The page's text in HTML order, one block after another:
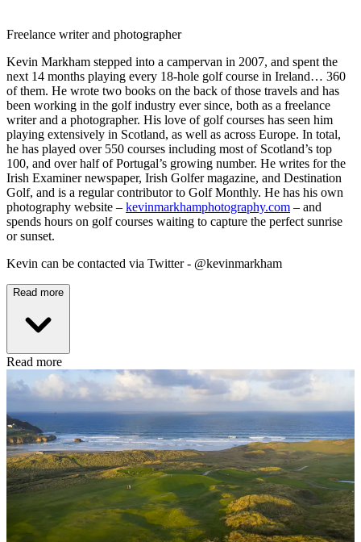
Freelance writer and photographer
Kevin Markham stepped into a campervan in 2007, and spent the
next 14 months playing every 18-hole golf course in Ireland… 360
of them. He wrote two books on the back of those travels and has
been working in the golf industry ever since, both as a freelance
writer and a photographer. His love of golf courses has seen him
playing extensively in Scotland, as well as across Europe. In total,
he has played over 550 courses including most of Scotland’s top
100, and over half of Portugal’s growing number. He writes for the
Irish Examiner newspaper, Irish Golfer magazine, and Destination
Golf, and is a regular contributor to Golf Monthly. He has his own
photography website – kevinmarkhamphotography.com – and
spends hours on golf courses waiting to capture the perfect sunrise
or sunset.
Kevin can be contacted via Twitter - @kevinmarkham
Read more
Read more